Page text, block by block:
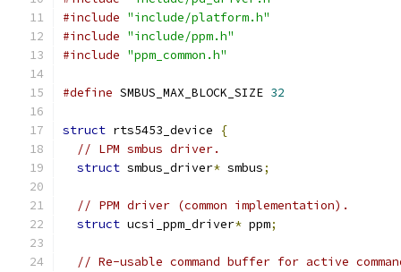
#include "include/platform.h"
#include "include/ppm.h"
#include "ppm_common.h"
#define SMBUS_MAX_BLOCK_SIZE 32
struct rts5453_device
{
// LPM smbus driver.
struct smbus_driver* smbus;
// PPM driver (common implementation).
struct ucsi_ppm_driver* ppm;
// Re-usable command buffer for active